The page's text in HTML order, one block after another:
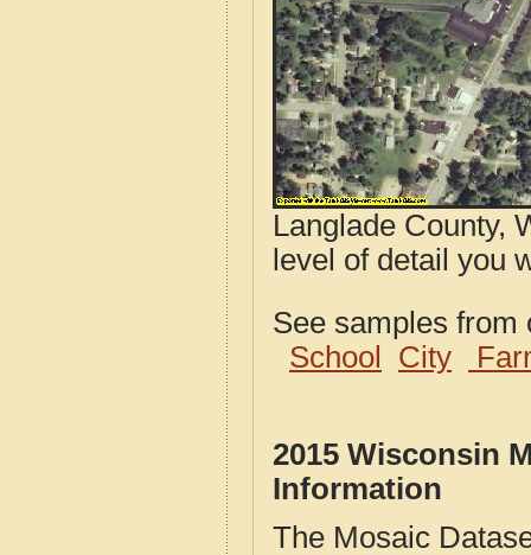
Langlade County,
level of detail you
See samples
School
City
2015 Wisconsin
Information
The Mosaic